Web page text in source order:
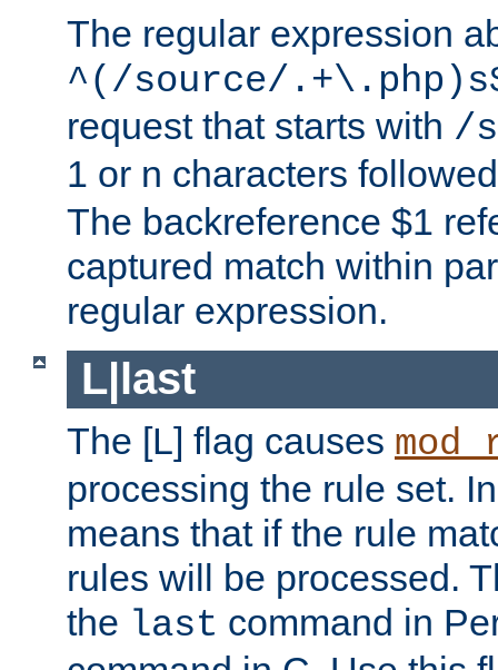
The regular expression
^(/source/
request that starts with /
1 or n characters
The backreference $1
captured match within
regular expression.
L|last
The [L] flag causes
processing the rule set.
means that if the rule
rules will be processed.
the last command in